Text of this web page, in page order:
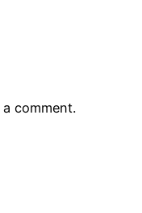
comment.